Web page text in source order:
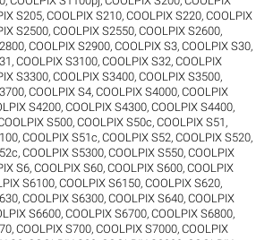
S205,COOLPIX S210,COOLPIX S220,COOLPIX
S2500,COOLPIX S2550,COOLPIX S2600,
,COOLPIX S2900,COOLPIX S3,COOLPIX S30,
,COOLPIX S3100,COOLPIX S32,COOLPIX
S3300,COOLPIX S3400,COOLPIX S3500,
,COOLPIX S4,COOLPIX S4000,COOLPIX
S4200,COOLPIX S4300,COOLPIX S4400,
S500,COOLPIX S50c,COOLPIX S51 ,
,COOLPIX S51c,COOLPIX S52,COOLPIX S520,
,COOLPIX S5300,COOLPIX S550,COOLPIX
S6,COOLPIX S60,COOLPIX S600,COOLPIX
S6100,COOLPIX S6150,COOLPIX S620,
,COOLPIX S6300,COOLPIX S640,COOLPIX
S6600,COOLPIX S6700,COOLPIX S6800,
,COOLPIX S700,COOLPIX S7000,COOLPIX